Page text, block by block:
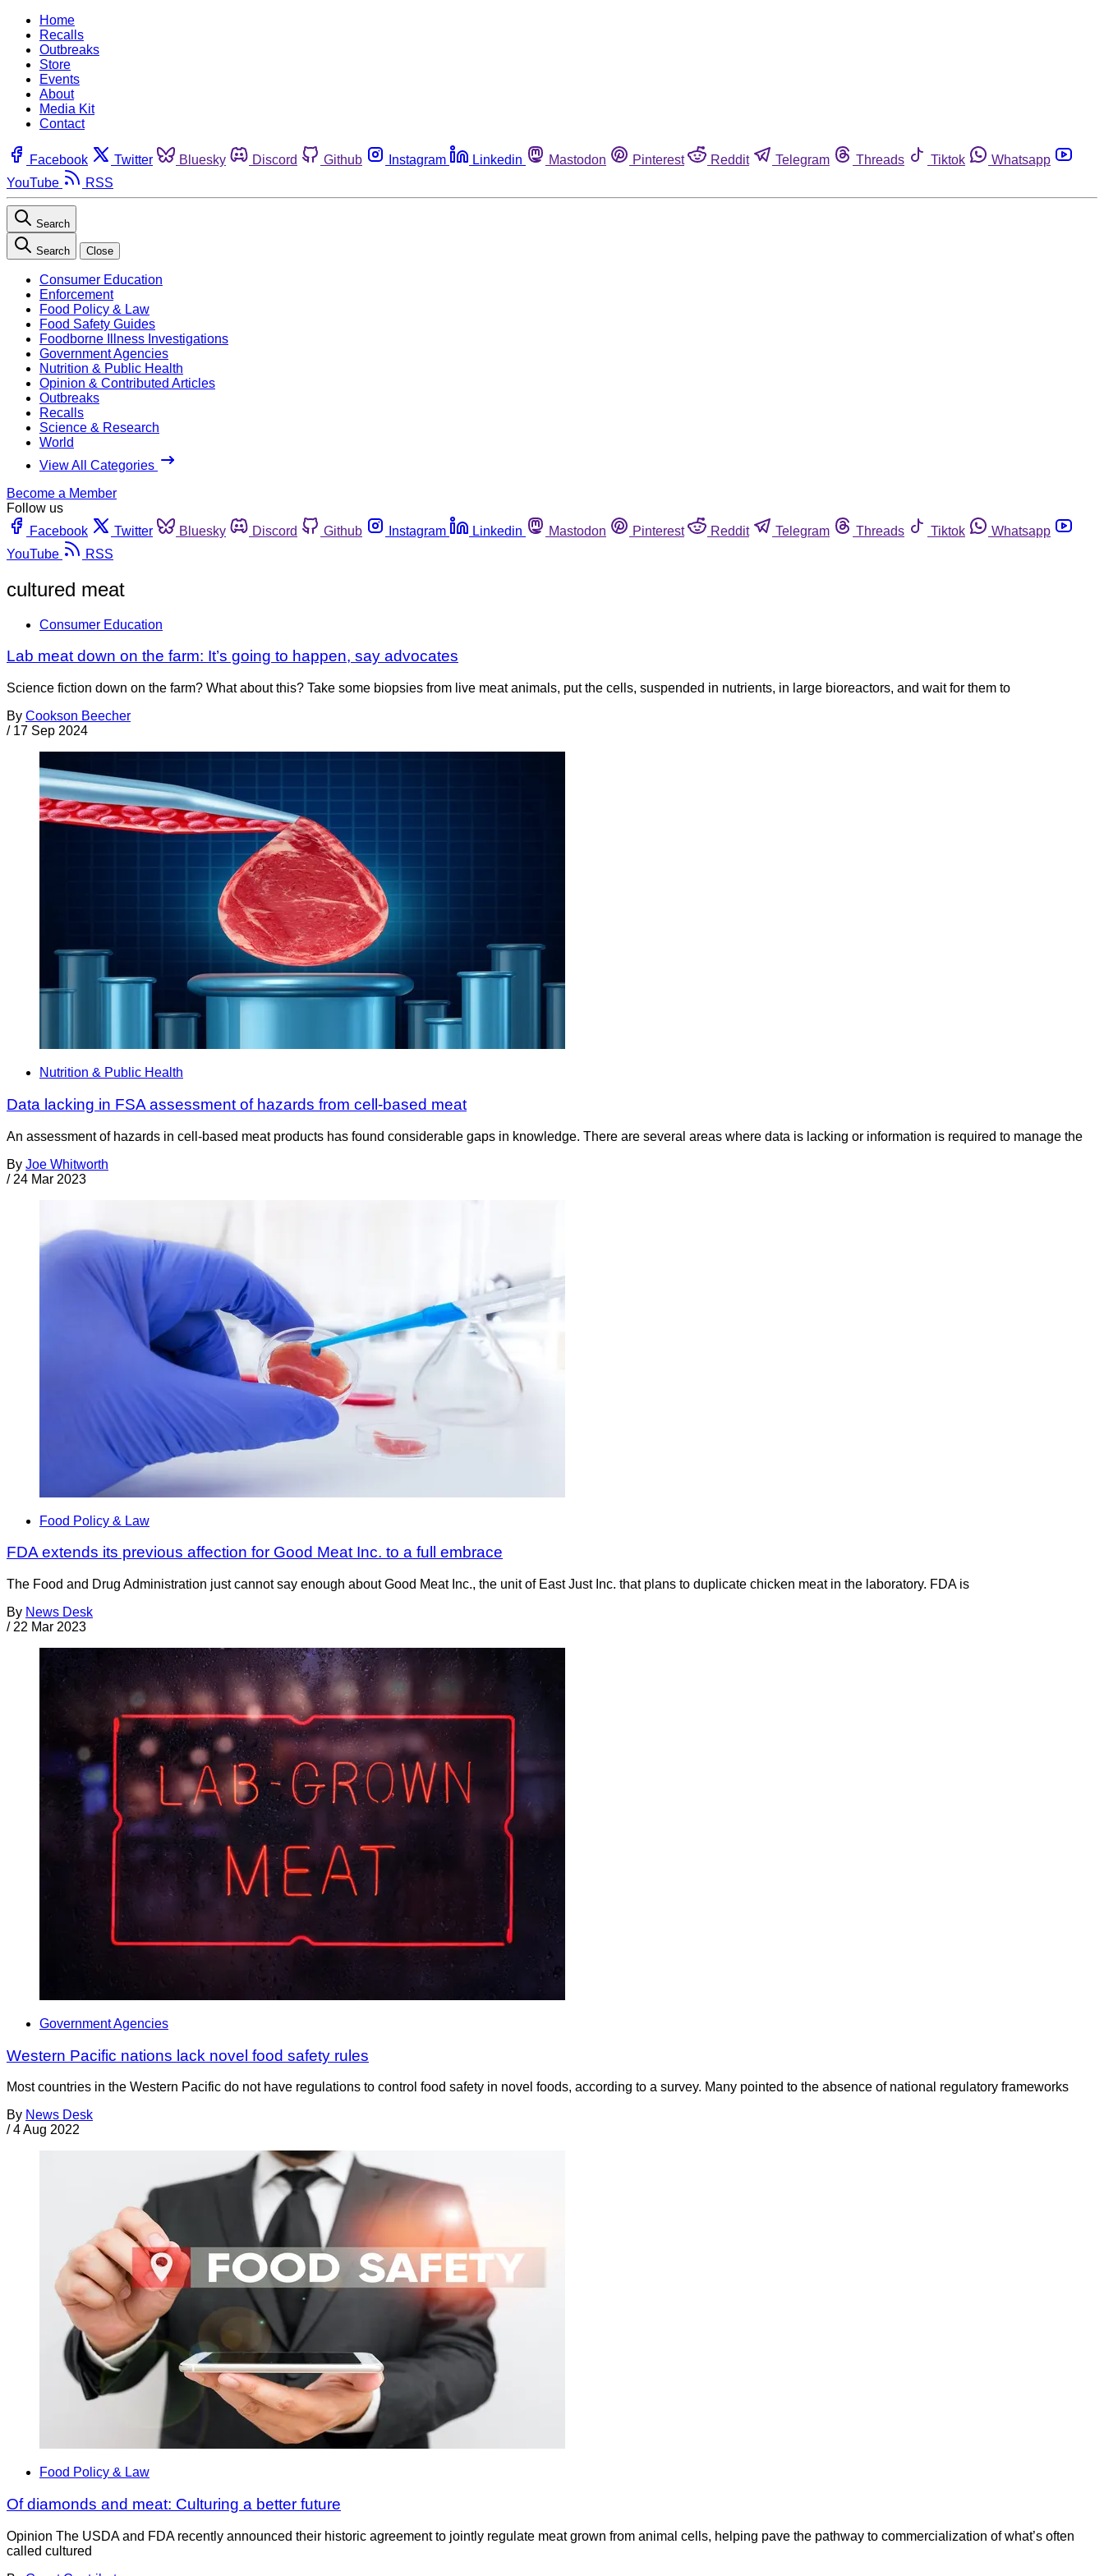
Home
Recalls
Outbreaks
Store
Events
About
Media Kit
Contact
Facebook Twitter Bluesky Discord Github Instagram Linkedin Mastodon Pinterest Reddit Telegram Threads Tiktok
Whatsapp
YouTube
RSS
Search
Search Close
Consumer Education
Enforcement
Food Policy & Law
Food Safety Guides
Foodborne Illness Investigations
Government Agencies
Nutrition & Public Health
Opinion & Contributed Articles
Outbreaks
Recalls
Science & Research
World
View All Categories
Become a Member
Follow us
Facebook
Twitter Bluesky Discord Github Instagram Linkedin Mastodon Pinterest Reddit Telegram Threads Tiktok
Whatsapp
YouTube
RSS
cultured meat
Consumer Education
Lab meat down on the farm: It’s going to happen, say advocates
Science fiction down on the farm? What about this? Take some biopsies from live meat animals, put the cells, suspended in nutrients, in large bioreactors, and wait for them to
By Cookson Beecher
/ 17 Sep 2024
Nutrition & Public Health
Data lacking in FSA assessment of hazards from cell-based meat
An assessment of hazards in cell-based meat products has found considerable gaps in knowledge. There are several areas where data is lacking or information is required to manage the
By Joe Whitworth
/ 24 Mar 2023
Food Policy & Law
FDA extends its previous affection for Good Meat Inc. to a full embrace
The Food and Drug Administration just cannot say enough about Good Meat Inc., the unit of East Just Inc. that plans to duplicate chicken meat in the laboratory. FDA is
By News Desk
/ 22 Mar 2023
Government Agencies
Western Pacific nations lack novel food safety rules
Most countries in the Western Pacific do not have regulations to control food safety in novel foods, according to a survey. Many pointed to the absence of national regulatory frameworks
By News Desk
/ 4 Aug 2022
Food Policy & Law
Of diamonds and meat: Culturing a better future
­Opinion The USDA and FDA recently announced their historic agreement to jointly regulate meat grown from animal cells, helping pave the pathway to commercialization of what’s often
called cultured